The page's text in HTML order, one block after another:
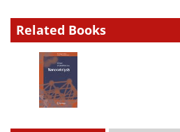
Related Books